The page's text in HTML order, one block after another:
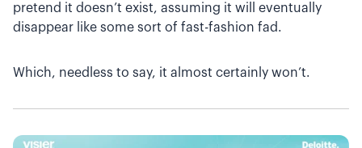
pretend it doesn’t exist, assuming it will eventually
disappear like some sort of fast-fashion fad.
Which, needless to say, it almost certainly won’t.